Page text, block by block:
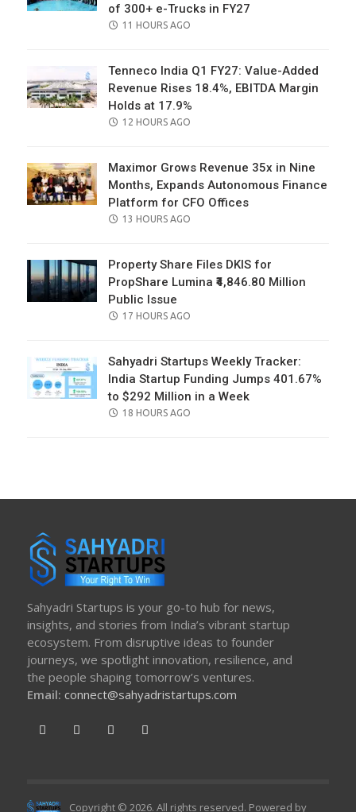
of 300+ e-Trucks in FY27
POSTED
11 HOURS AGO
Tenneco India Q1 FY27: Value-Added
Revenue Rises 18.4%, EBITDA Margin
Holds at 17.9%
POSTED
12 HOURS AGO
Maximor Grows Revenue 35x in Nine
Months, Expands Autonomous Finance
Platform for CFO Offices
POSTED
13 HOURS AGO
Property Share Files DKIS for
PropShare Lumina ₹4,846.80 Million
Public Issue
POSTED
17 HOURS AGO
Sahyadri Startups Weekly Tracker:
India Startup Funding Jumps 401.67%
to $292 Million in a Week
POSTED
18 HOURS AGO
Sahyadri Startups is your go-to hub for news,
insights, and stories from India’s vibrant startup
ecosystem. From disruptive ideas to founder
journeys, we spotlight innovation, resilience, and
the people shaping tomorrow’s ventures.
Email: connect@sahyadristartups.com
Copyright © 2026. All rights reserved. Powered by